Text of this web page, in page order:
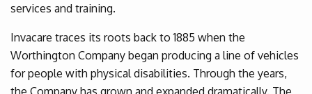
services and training.
Invacare traces its roots back to 1885 when the
Worthington Company began producing a line of vehicles
for people with physical disabilities. Through the years,
the Company has grown and expanded dramatically. The